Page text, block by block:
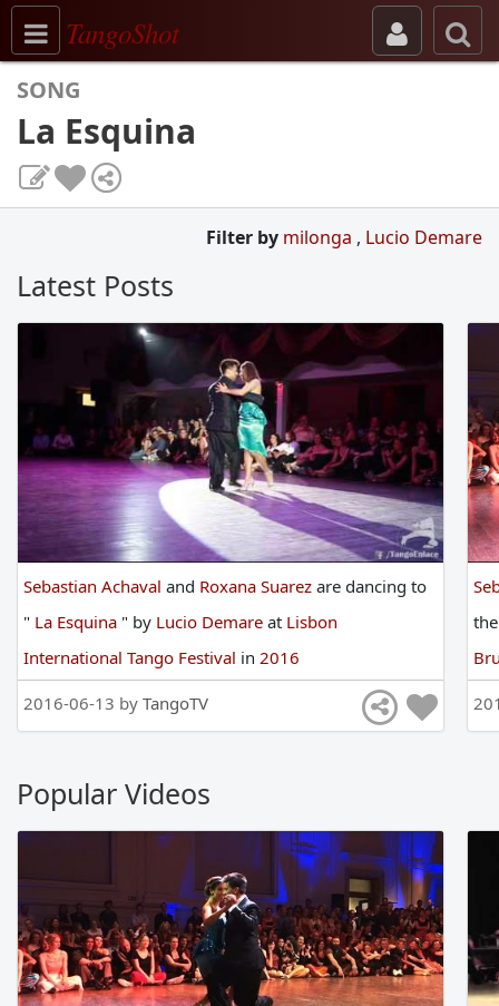
Toggle navigation
TangoShot
SONG
La Esquina
Filter by milonga , Lucio Demare
Latest Posts
Sebastian Achaval and Roxana Suarez are dancing to
" La Esquina " by Lucio Demare at Lisbon
International Tango Festival in 2016
2016-06-13 by TangoTV
Popular Videos